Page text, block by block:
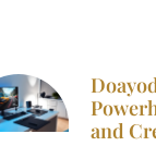
and